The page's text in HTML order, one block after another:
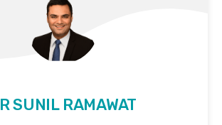
SUNIL RAMAWAT